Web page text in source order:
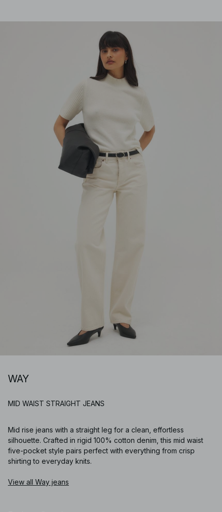
WAY
MID WAIST STRAIGHT JEANS
Mid rise jeans with a straight leg for a clean, effortless
silhouette. Crafted in rigid 100% cotton denim, this mid waist
five-pocket style pairs perfect with everything from crisp
shirting to everyday knits.
View all Way jeans